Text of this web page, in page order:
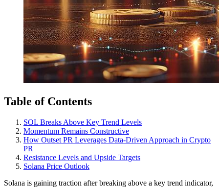
Table of Contents
SOL Breaks Above Key Trend Levels
Momentum Remains Constructive
How Outset PR Leverages Data-Driven Approach in Crypto
PR
Resistance Levels and Upside Targets
Solana Price Outlook
Solana is gaining traction after breaking above a key trend indicator,